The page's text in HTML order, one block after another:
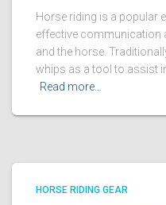
Horse riding is a popular
effective communication
and the horse.
whips as a tool to assist
Read more…
HORSE RIDING GEAR